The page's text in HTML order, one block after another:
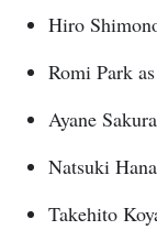
Hiro
Romi Park
Ayane
Natsuki
Takehito